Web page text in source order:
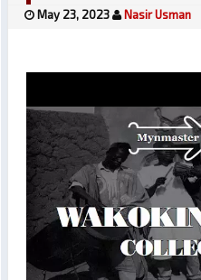
May 23, 2023 Nasir Usman